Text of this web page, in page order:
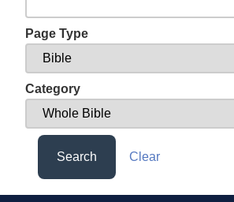
Page Type
Category
Search Clear